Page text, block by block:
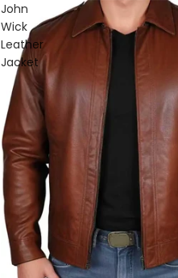
John
Wick
Leather
Jacket